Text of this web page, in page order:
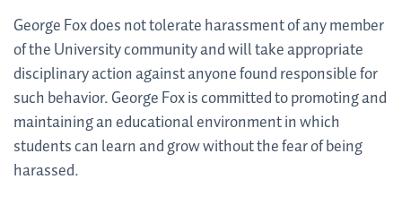
George Fox does not tolerate harassment of any member
of the University community and will take appropriate
disciplinary action against anyone found responsible for
such behavior. George Fox is committed to promoting and
maintaining an educational environment in which
students can learn and grow without the fear of being
harassed.